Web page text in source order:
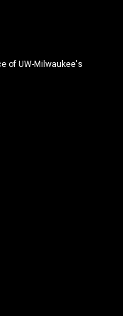
of UW-Milwaukee's